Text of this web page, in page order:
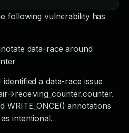
following vulnerability has
data-race around
a data-race issue
>receiving_counter.counter.
WRITE_ONCE() annotations
intentional.